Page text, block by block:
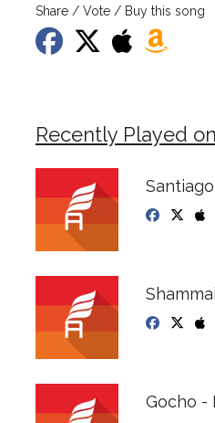
Share / Vote / Buy this song
Recently Played
Gocho -